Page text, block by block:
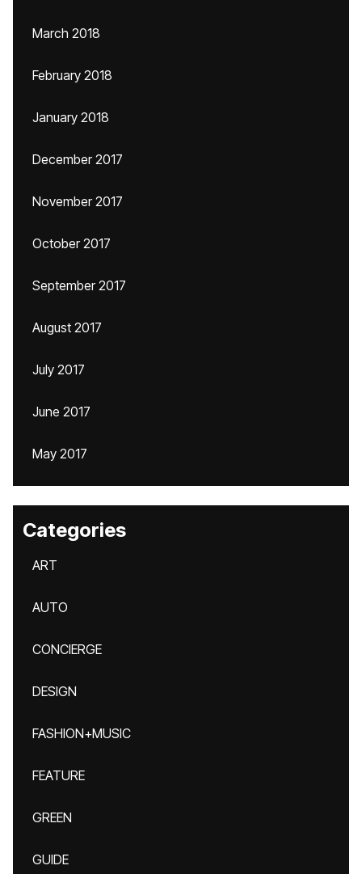
March 2018
February 2018
January 2018
December 2017
November 2017
October 2017
September 2017
August 2017
July 2017
June 2017
May 2017
Categories
ART
AUTO
CONCIERGE
DESIGN
FASHION+MUSIC
FEATURE
GREEN
GUIDE